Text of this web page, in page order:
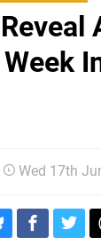
Wed 17th